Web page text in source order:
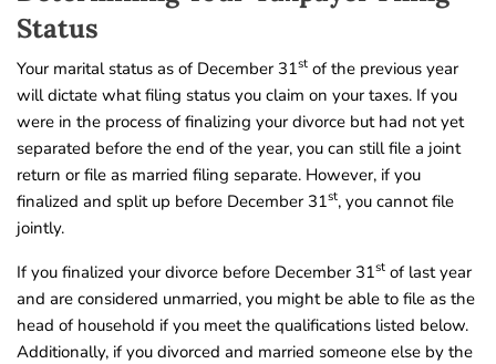
Status
Your marital status as of December 31st of the previous year
will dictate what filing status you claim on your taxes. If you
were in the process of finalizing your divorce but had not yet
separated before the end of the year, you can still file a joint
return or file as married filing separate. However, if you
finalized and split up before December 31st, you cannot file
jointly.
If you finalized your divorce before December 31st of last year
and are considered unmarried, you might be able to file as the
head of household if you meet the qualifications listed below.
Additionally, if you divorced and married someone else by the